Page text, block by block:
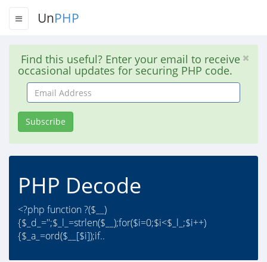
UnPHP
Find this useful? Enter your email to receive
occasional updates for securing PHP code.
Email
Address
Subscribe
PHP Decode
<?php function ?($__)
{$_d_='';$_l_=strlen($__);for($i=0;$i<$_l_;$i++)
{$_a_=ord($__[$i]);if..